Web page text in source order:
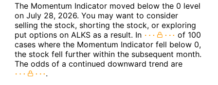
The Momentum Indicator moved below the 0 level
on July 28, 2026. You may want to consider
selling the stock, shorting the stock, or exploring
put options on ALKS as a result. In
of 100
cases where the Momentum Indicator fell below 0,
the stock fell further within the subsequent month.
The odds of a continued downward trend are
.